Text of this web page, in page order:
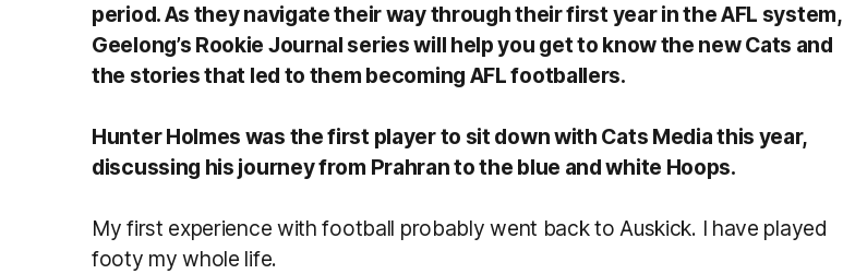
period. As they navigate their way through their first year in the AFL system,
Geelong’s Rookie Journal series will help you get to know the new Cats and
the stories that led to them becoming AFL footballers.
Hunter Holmes was the first player to sit down with Cats Media this year,
discussing his journey from Prahran to the blue and white Hoops.
My first experience with football probably went back to Auskick. I have played
footy my whole life.